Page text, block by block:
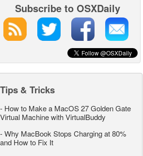
Subscribe to OSXDaily
Tips & Tricks
- How to Make a MacOS 27 Golden Gate
Virtual Machine with VirtualBuddy
-Why MacBook Stops Charging at 80%
and How to Fix It